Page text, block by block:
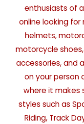
enthusiasts of
online looking
helmets,
motorcycle
accessories, and
on your person
where it makes
styles such as
Riding, Track